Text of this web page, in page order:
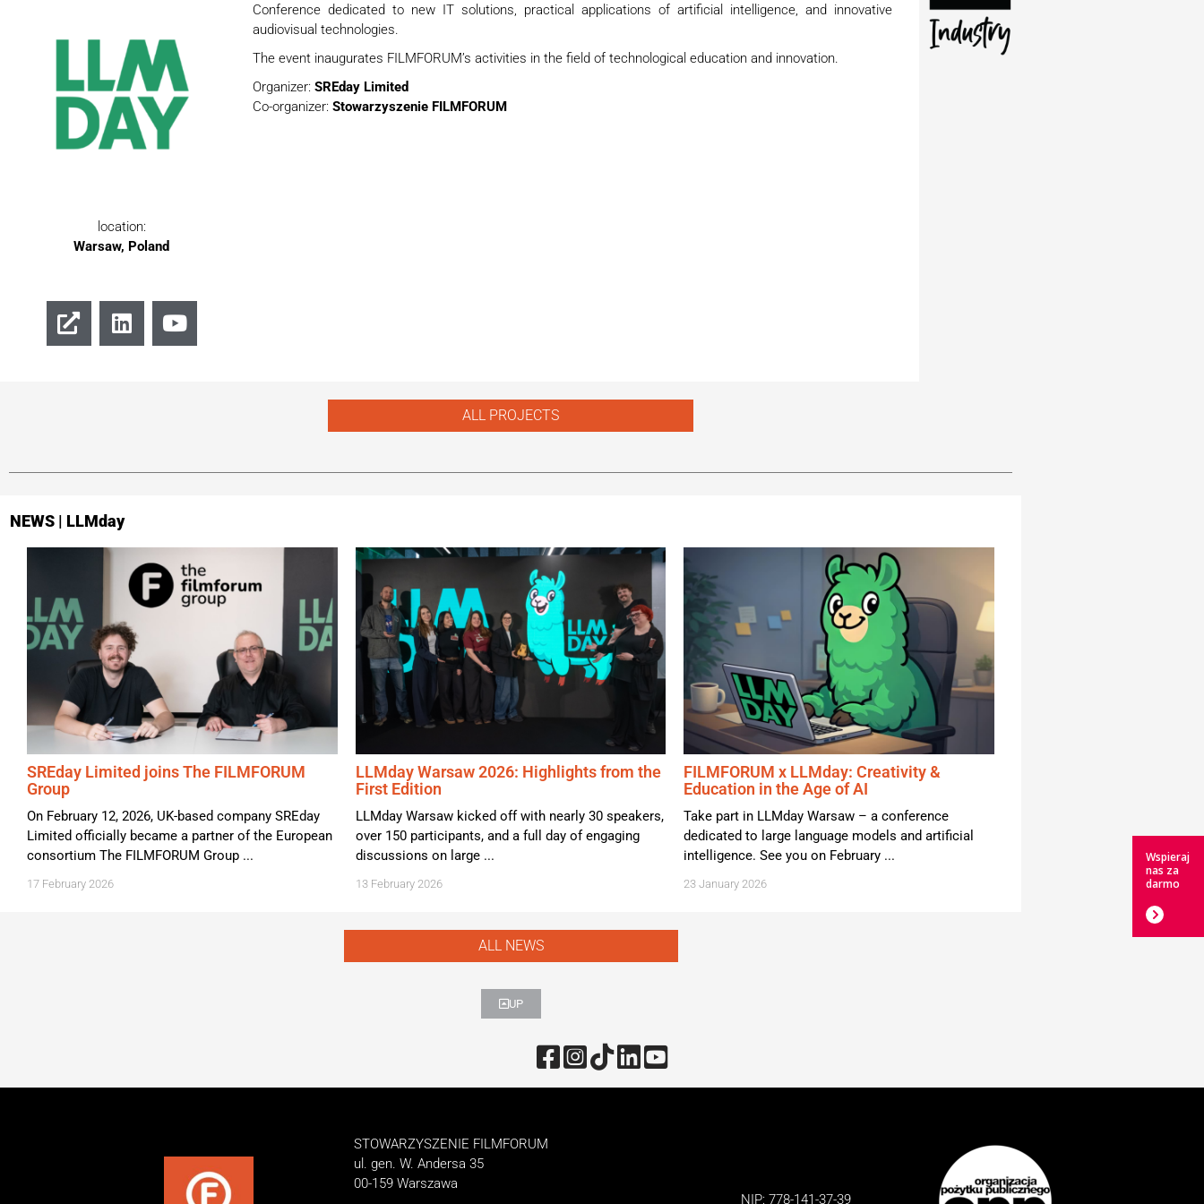
location:
Warsaw, Poland
Conference dedicated to new IT solutions, practical applications of artificial intelligence, and innovative
audiovisual technologies.
The event inaugurates FILMFORUM’s activities in the field of technological education and innovation.
Organizer: SREday Limited
Co-organizer: Stowarzyszenie FILMFORUM
ALL PROJECTS
NEWS | LLMday
SREday Limited joins The FILMFORUM
Group
On February 12, 2026, UK-based company SREday
Limited officially became a partner of the European
consortium The FILMFORUM Group ...
17 February 2026
LLMday Warsaw 2026: Highlights from the
First Edition
LLMday Warsaw kicked off with nearly 30 speakers,
over 150 participants, and a full day of engaging
discussions on large ...
13 February 2026
FILMFORUM x LLMday: Creativity &
Education in the Age of AI
Take part in LLMday Warsaw – a conference
dedicated to large language models and artificial
intelligence. See you on February ...
23 January 2026
ALL NEWS
UP
STOWARZYSZENIE FILMFORUM
ul. gen. W. Andersa 35
00-159 Warszawa
NIP: 778-141-37-39
Wspieraj
nas za
darmo